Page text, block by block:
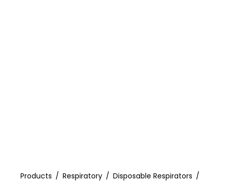
Products Respiratory
Disposable Respirators